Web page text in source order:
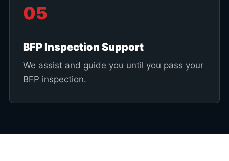
05
BFP Inspection Support
We assist and guide you until you pass your
BFP inspection.